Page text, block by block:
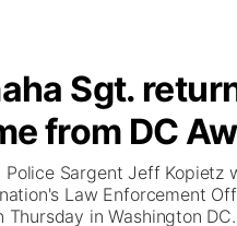
Outdoor
Delays
Pic of the Week
Schedule
Player of the Game
Top Plays
Sgt.
from DC
Police Sargent Jeff Kopietz
Law Enforcement
Thursday in Washington DC.